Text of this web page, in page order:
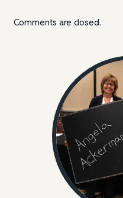
Comments are closed.